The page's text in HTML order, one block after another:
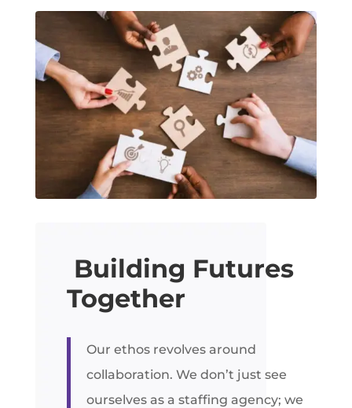
Building Futures
Together
Our ethos revolves around
collaboration. We don’t just see
ourselves as a staffing agency; we